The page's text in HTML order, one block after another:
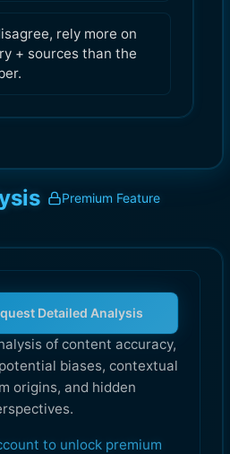
rely more on
+ sources than the
Premium Feature
Detailed Analysis
of content accuracy,
biases, contextual
origins, and hidden
to unlock premium